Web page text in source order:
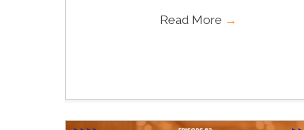
Read More →